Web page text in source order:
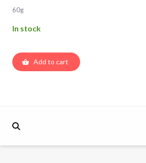
60g
In stock
Add to cart